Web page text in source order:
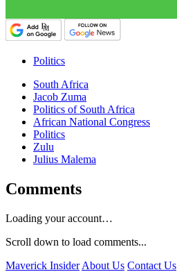
Politics
South Africa
Jacob Zuma
Politics of South Africa
African National Congress
Politics
Zulu
Julius Malema
Comments
Loading your account…
Scroll down to load comments...
Maverick Insider About Us Contact Us